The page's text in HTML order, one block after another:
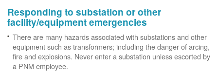
Responding to substation or other
facility/equipment emergencies
There are many hazards associated with substations and other
equipment such as transformers; including the danger of arcing,
fire and explosions. Never enter a substation unless escorted by
a PNM employee.